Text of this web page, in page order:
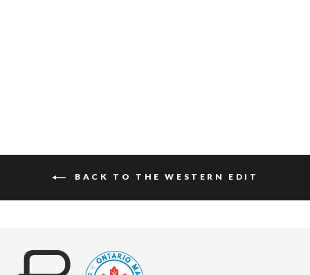
BACK TO THE WESTERN EDIT